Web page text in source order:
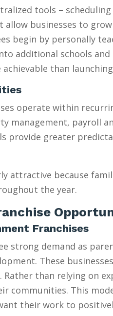
tools –
businesses to
begin by personally
additional schools
than
operate within
management, payroll
provide greater
attractive because
the year.
Franchises
strong demand as
These
Rather than relying on
communities. This
their work to